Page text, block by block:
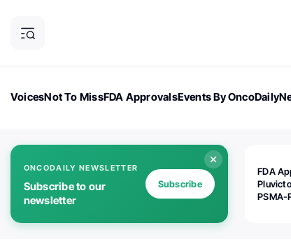
VoicesNot To MissFDA ApprovalsEvents By OncoDaily
ONCODAILY NEWSLETTER
Subscribe to our
newsletter
Subscribe
FDA
PSMA-